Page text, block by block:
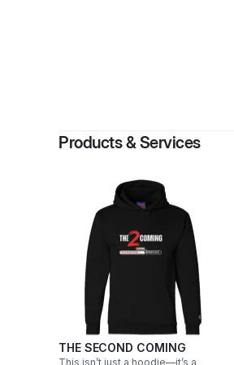
Products & Services
THE SECOND COMING
This isn’t just a hoodie—it’s a